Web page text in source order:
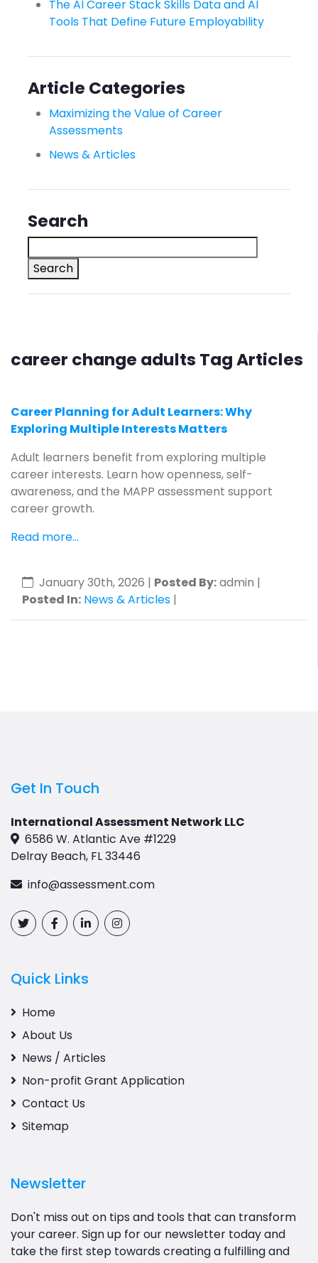
career change adults Tag Articles
Career Planning for Adult Learners: Why
Exploring Multiple Interests Matters
Adult learners benefit from exploring multiple
career interests. Learn how openness, self-
awareness, and the MAPP assessment support
career growth.
Read more...
January 30th, 2026 | Posted By:admin |
Posted In: News & Articles |
The AI Career Stack Skills Data and AI
Tools That Define Future Employability
Article Categories
Maximizing the Value of Career
Assessments
News & Articles
Search
Search
Get In Touch
International Assessment Network LLC
6586 W. Atlantic Ave #1229
Delray Beach, FL 33446
info@assessment.com
Quick Links
Home
About Us
News / Articles
Non-profit Grant Application
Contact Us
Sitemap
Newsletter
Don't miss out on tips and tools that can transform
your career. Sign up for our newsletter today and
take the first step towards creating a fulfilling and